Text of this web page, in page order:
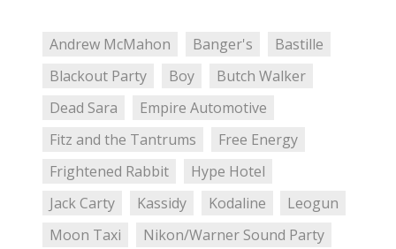
Andrew McMahon Banger's
Bastille
Blackout Party
Boy
Butch Walker
Dead Sara
Empire Automotive
Fitz and the Tantrums
Free Energy
Frightened Rabbit
Hype Hotel
Jack Carty
Kassidy Kodaline
Leogun
Moon Taxi
Nikon/Warner Sound Party